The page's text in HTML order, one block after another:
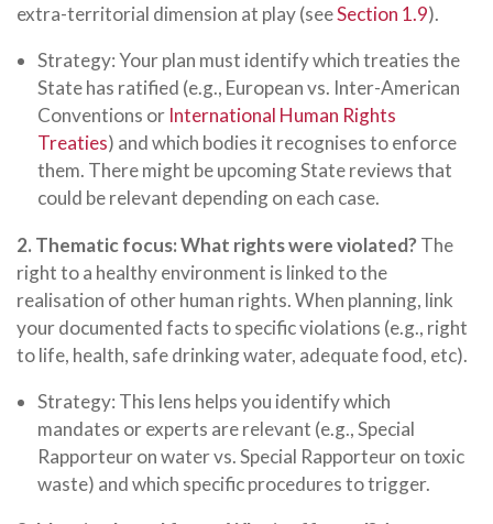
extra-territorial dimension at play (seeSection 1.9).
Strategy: Your plan must identify which treaties the
State has ratified (e.g., European vs. Inter-American
Conventions or International Human Rights
Treaties) and which bodies it recognises to enforce
them. There might be upcoming State reviews that
could be relevant depending on each case.
2. Thematic focus: What rights were violated? The
right to a healthy environment is linked to the
realisation of other human rights. When planning, link
your documented facts to specific violations (e.g., right
to life, health, safe drinking water, adequate food, etc).
Strategy: This lens helps you identify which
mandates or experts are relevant (e.g., Special
Rapporteur on water vs. Special Rapporteur on toxic
waste) and which specific procedures to trigger.